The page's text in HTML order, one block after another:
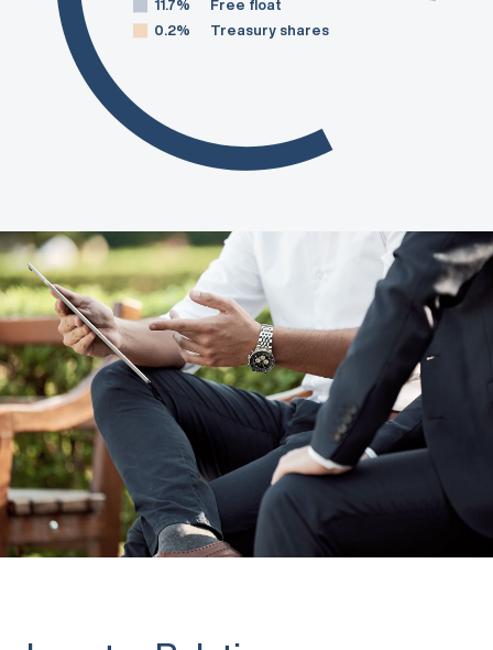
11.7%
Free float
0.2%
Treasury shares